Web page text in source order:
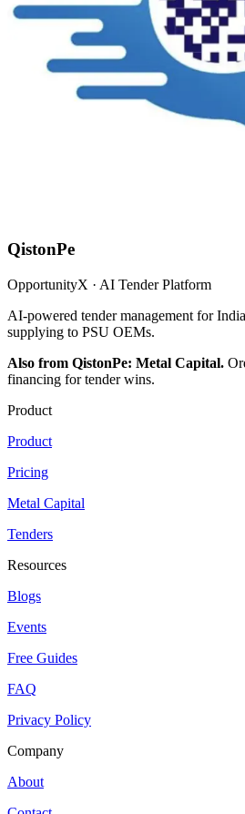
QistonPe
OpportunityX · AI Tender Platform
AI-powered tender management for
supplying to PSU OEMs.
Also from QistonPe: Metal Capital.
financing for tender wins.
Product
Product
Pricing
Metal Capital
Tenders
Resources
Blogs
Events
Free Guides
FAQ
Privacy Policy
Company
About